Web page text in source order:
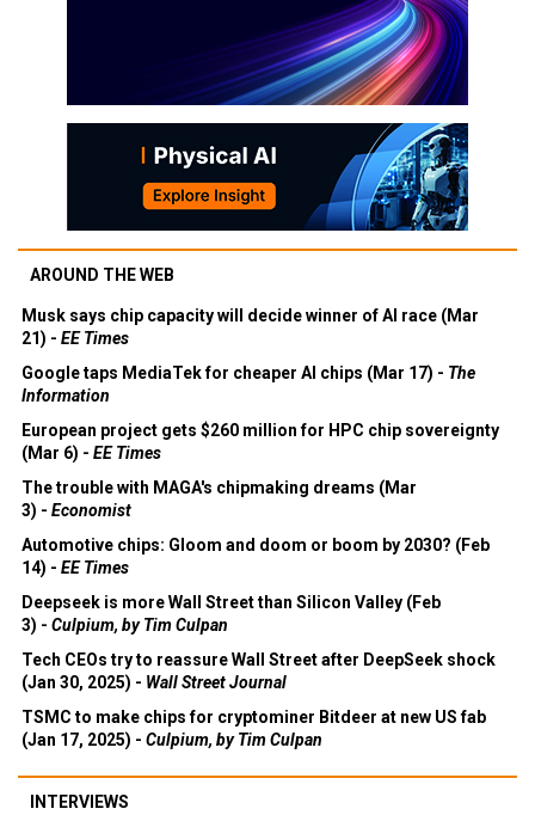
AROUND THE WEB
Musk says chip capacity will decide winner of AI race (Mar
21) - EE Times
Google taps MediaTek for cheaper AI chips (Mar 17) - The
Information
European project gets $260 million for HPC chip sovereignty
(Mar 6) - EE Times
The trouble with MAGA's chipmaking dreams (Mar
3) - Economist
Automotive chips: Gloom and doom or boom by 2030? (Feb
14) - EE Times
Deepseek is more Wall Street than Silicon Valley (Feb
3) - Culpium, by Tim Culpan
Tech CEOs try to reassure Wall Street after DeepSeek shock
(Jan 30, 2025) - Wall Street Journal
TSMC to make chips for cryptominer Bitdeer at new US fab
(Jan 17, 2025) - Culpium, by Tim Culpan
INTERVIEWS